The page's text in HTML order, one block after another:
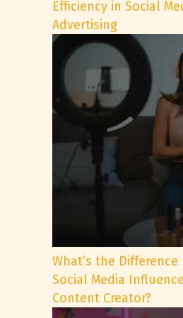
Efficiency in Social
Advertising
What’s the Difference
Social Media
Content Creator?